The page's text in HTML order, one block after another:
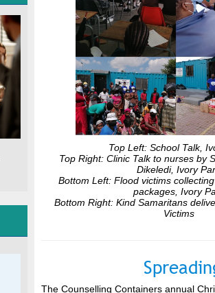
Top Left: School Talk,
Top Right: Clinic Talk to nurses by
Dikeledi, Ivory
Bottom Left: Flood victims
packages, Ivory
Bottom Right: Kind Samaritans
Victims
The Counselling Containers annual